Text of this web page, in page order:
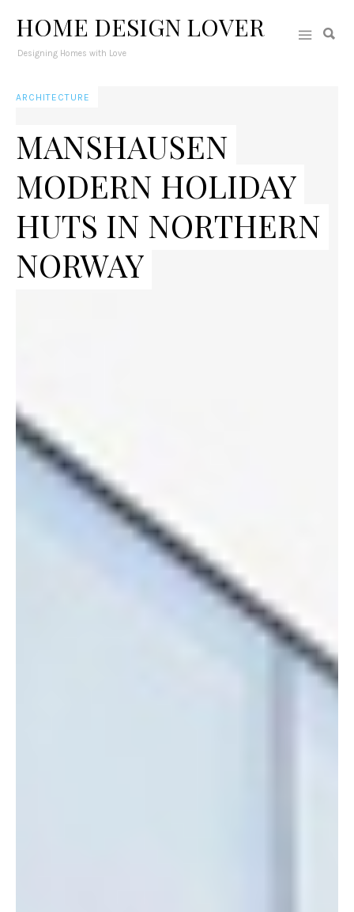
HOME DESIGN LOVER
Designing Homes with Love
ARCHITECTURE
MANSHAUSEN
MODERN HOLIDAY
HUTS IN NORTHERN
NORWAY